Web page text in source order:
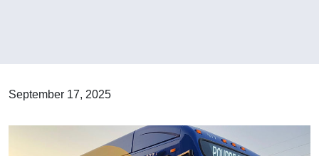
September 17, 2025